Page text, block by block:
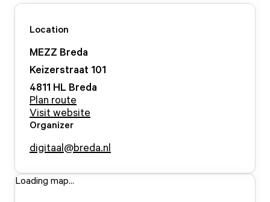
Location
MEZZ Breda
Keizerstraat 101
4811 HL Breda
Plan route
Visit website
Organizer
digitaal@breda.nl
Loading map...